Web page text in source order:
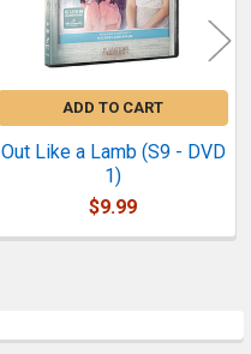
ADD TO CART
Out Like a Lamb (S9 - DVD
1)
$9.99